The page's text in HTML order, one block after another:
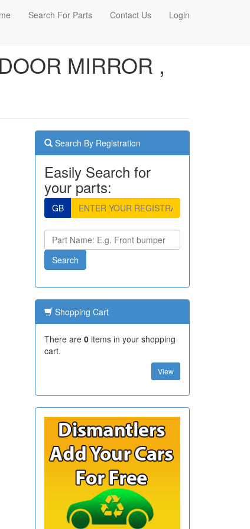
Search For Parts Contact Us Login
MIRROR ,
Search By Registration
Easily Search for
your parts:
GB
Shopping Cart
There are 0items in your shopping
cart.
View